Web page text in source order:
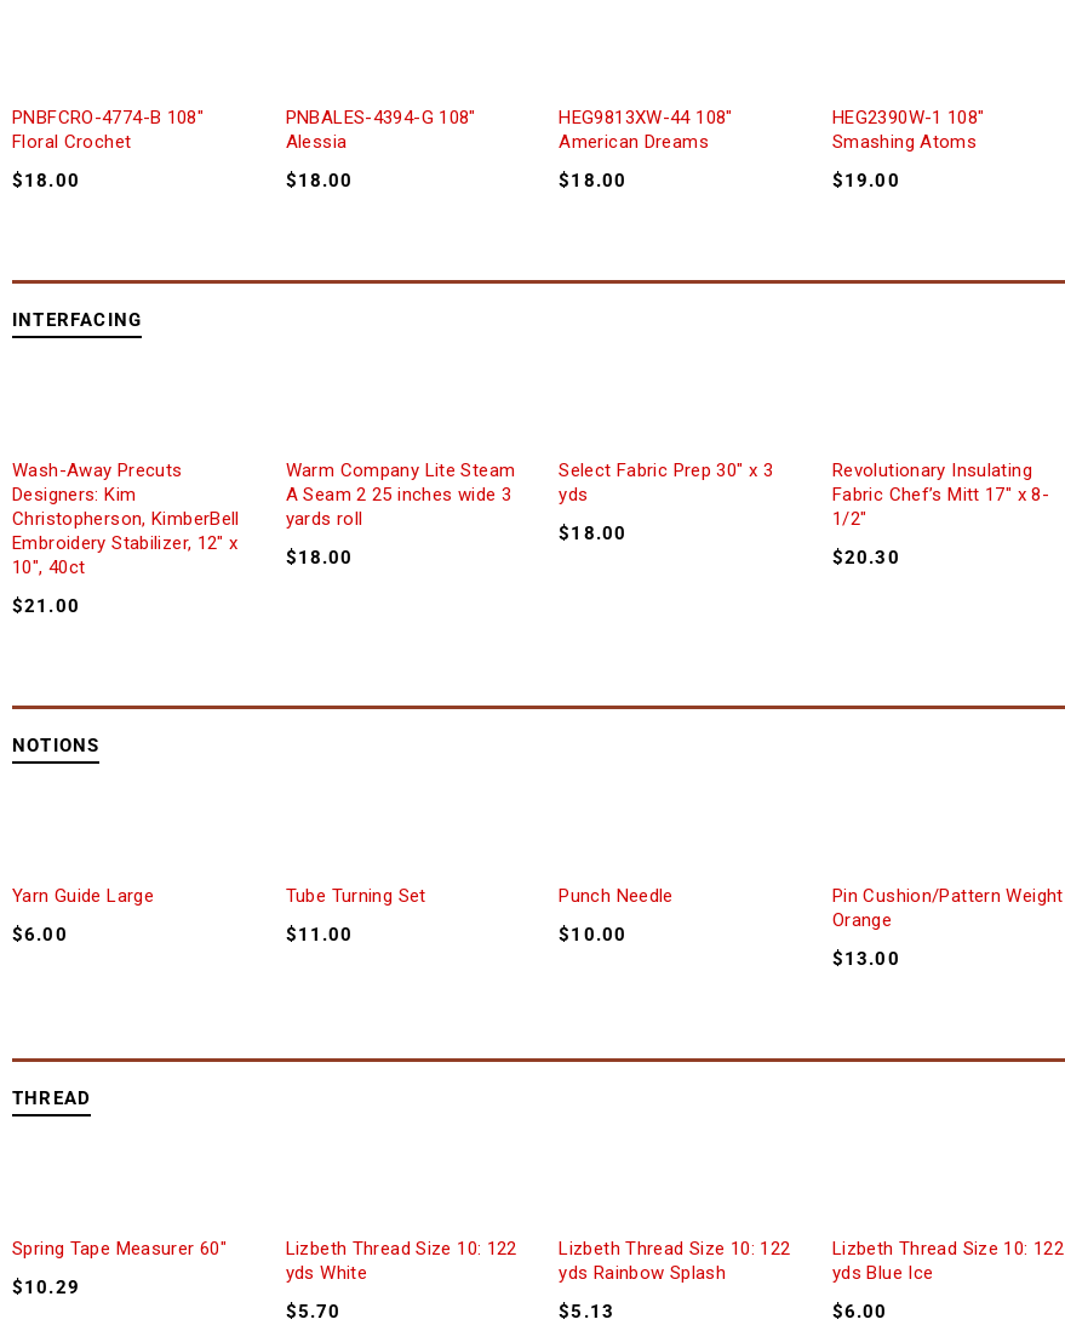
PNBFCRO-4774-B 108″
Floral Crochet
$18.00
PNBALES-4394-G 108″
Alessia
$18.00
HEG9813XW-44 108″
American Dreams
$18.00
HEG2390W-1 108″
Smashing Atoms
$19.00
INTERFACING
Wash-Away Precuts
Designers: Kim
Christopherson, KimberBell
Embroidery Stabilizer, 12″ x
10″, 40ct
$21.00
Warm Company Lite Steam
A Seam 2 25 inches wide 3
yards roll
$18.00
Select Fabric Prep 30″ x 3
yds
$18.00
Revolutionary Insulating
Fabric Chef’s Mitt 17″ x 8-
1/2″
$20.30
NOTIONS
Yarn Guide Large
$6.00
Tube Turning Set
$11.00
Punch Needle
$10.00
Pin Cushion/Pattern Weight
Orange
$13.00
THREAD
Spring Tape Measurer 60″
$10.29
Lizbeth Thread Size 10: 122
yds White
$5.70
Lizbeth Thread Size 10: 122
yds Rainbow Splash
$5.13
Lizbeth Thread Size 10: 122
yds Blue Ice
$6.00